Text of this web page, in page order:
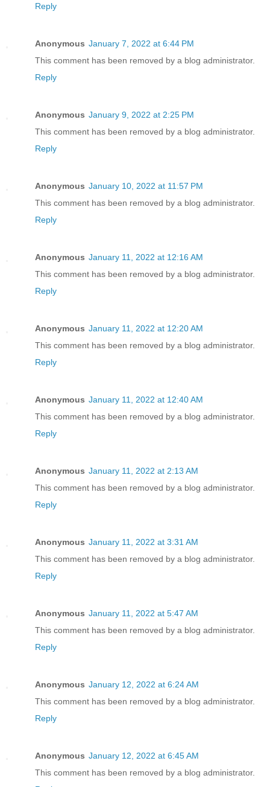
Reply
Anonymous January 7, 2022 at 6:44 PM
This comment has been removed by a blog administrator.
Reply
Anonymous January 9, 2022 at 2:25 PM
This comment has been removed by a blog administrator.
Reply
Anonymous January 10, 2022 at 11:57 PM
This comment has been removed by a blog administrator.
Reply
Anonymous January 11, 2022 at 12:16 AM
This comment has been removed by a blog administrator.
Reply
Anonymous January 11, 2022 at 12:20 AM
This comment has been removed by a blog administrator.
Reply
Anonymous January 11, 2022 at 12:40 AM
This comment has been removed by a blog administrator.
Reply
Anonymous January 11, 2022 at 2:13 AM
This comment has been removed by a blog administrator.
Reply
Anonymous January 11, 2022 at 3:31 AM
This comment has been removed by a blog administrator.
Reply
Anonymous January 11, 2022 at 5:47 AM
This comment has been removed by a blog administrator.
Reply
Anonymous January 12, 2022 at 6:24 AM
This comment has been removed by a blog administrator.
Reply
Anonymous January 12, 2022 at 6:45 AM
This comment has been removed by a blog administrator.